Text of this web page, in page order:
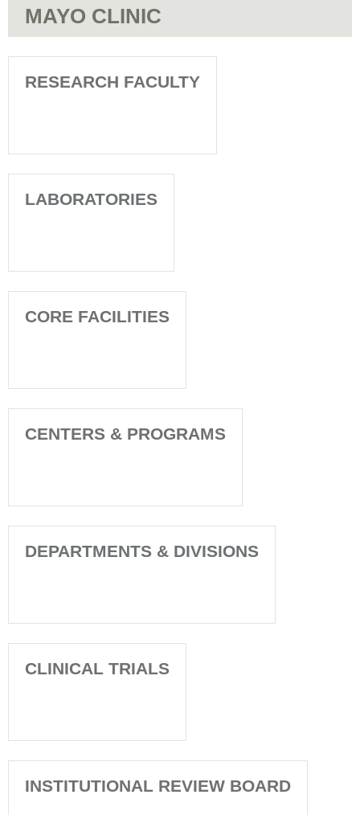
MAYO CLINIC
RESEARCH FACULTY
LABORATORIES
CORE FACILITIES
CENTERS & PROGRAMS
DEPARTMENTS & DIVISIONS
CLINICAL TRIALS
INSTITUTIONAL REVIEW BOARD